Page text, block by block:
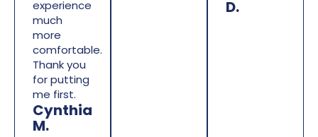
experience
much
more
comfortable.
Thank you
for putting
me first.
Cynthia
M.
D.